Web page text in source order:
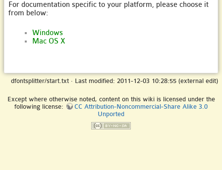
For documentation specific to your platform, please choose it
from below:
Windows
Mac OS X
dfontsplitter/start.txt · Last modified: 2011-12-03 10:28:55 (external edit)
Except where otherwise noted, content on this wiki is licensed under the
following license:
CC Attribution-Noncommercial-Share Alike 3.0
Unported